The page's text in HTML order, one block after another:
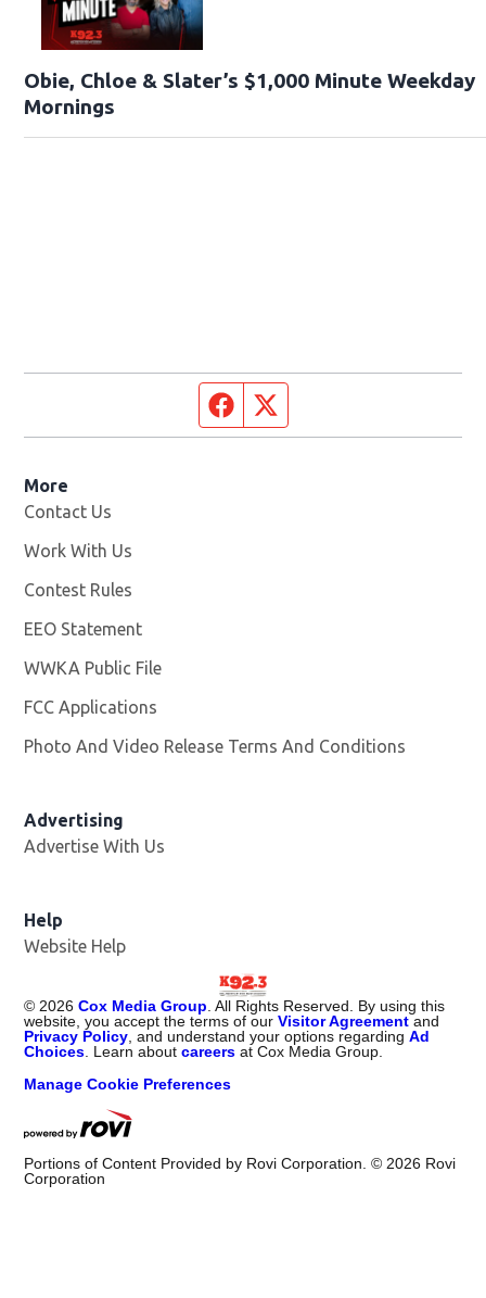
Obie, Chloe & Slater’s $1,000 Minute Weekday
Mornings
Facebook page
More
Contact Us
Work With Us
Contest Rules
EEO Statement
WWKA Public File
FCC Applications
Photo And Video Release Terms And Conditions
Advertising
Advertise With Us
Help
Website Help
©2026 Cox Media Group. All Rights Reserved. By using this
website, you accept the terms of ourVisitor Agreement and
Privacy Policy, and understand your options regardingAd
Choices. Learn aboutcareers at Cox Media Group.
Manage Cookie Preferences
Portions of Content Provided by Rovi Corporation. ©2026 Rovi
Corporation